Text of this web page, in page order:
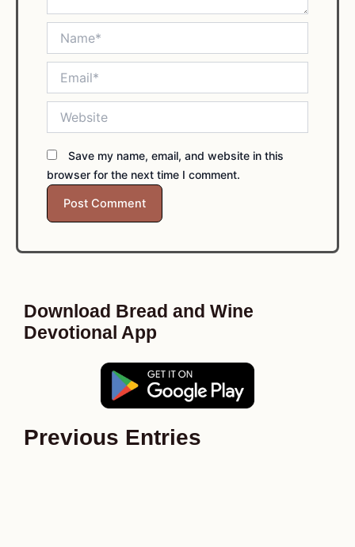
Save my name, email, and website in this
browser for the next time I comment.
Download Bread and Wine
Devotional App
Previous Entries